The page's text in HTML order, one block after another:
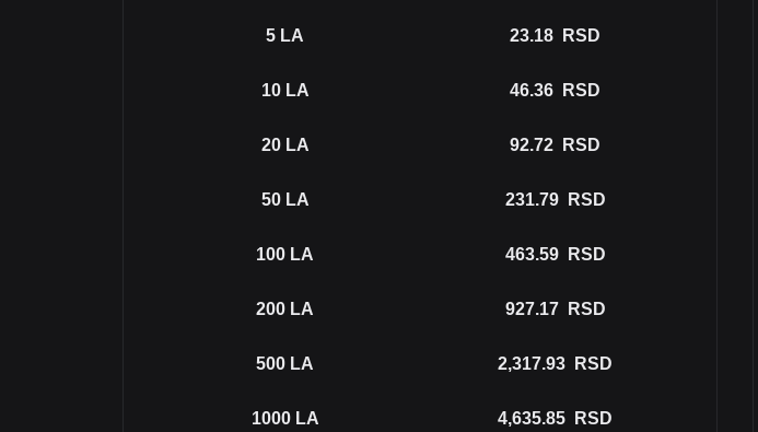
5 LA 23.18 RSD
10 LA 46.36 RSD
20 LA 92.72 RSD
50 LA 231.79 RSD
100 LA 463.59 RSD
200 LA 927.17 RSD
500 LA 2,317.93 RSD
1000 LA 4,635.85 RSD